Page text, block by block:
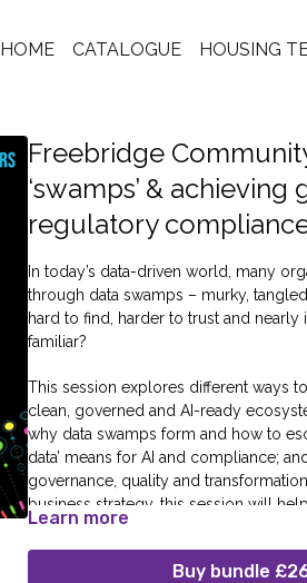
HOME CATALOGUE HOUSING
Freebridge
‘swamps’ &
regulatory
In today’s data-driven world, many
through data swamps – murky,
hard to find, harder to trust and
familiar?
This session explores different ways
clean, governed and AI-ready
why data swamps form and how to
data’ means for AI and compliance;
governance, quality and
business strategy, this session will
mess into a strategic asset.
Learn more
Buy bundle